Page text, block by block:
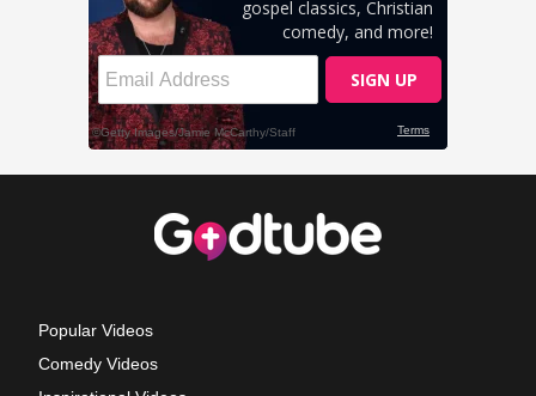
Popular Videos
Comedy Videos